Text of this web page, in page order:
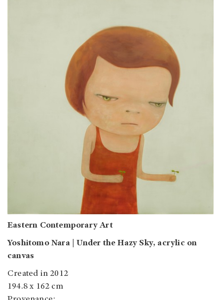
Eastern Contemporary Art
Yoshitomo Nara | Under the Hazy Sky, acrylic on
canvas
Created in 2012
194.8 x 162 cm